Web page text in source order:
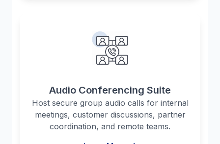
Audio Conferencing Suite
Host secure group audio calls for internal
meetings, customer discussions, partner
coordination, and remote teams.